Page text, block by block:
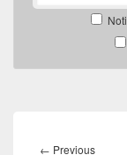
navigation
← Previous